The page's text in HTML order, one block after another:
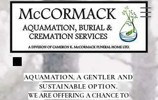
AQUAMATION, A GENTLER AND
SUSTAINABLE OPTION.
WE ARE OFFERING A CHANCE TO